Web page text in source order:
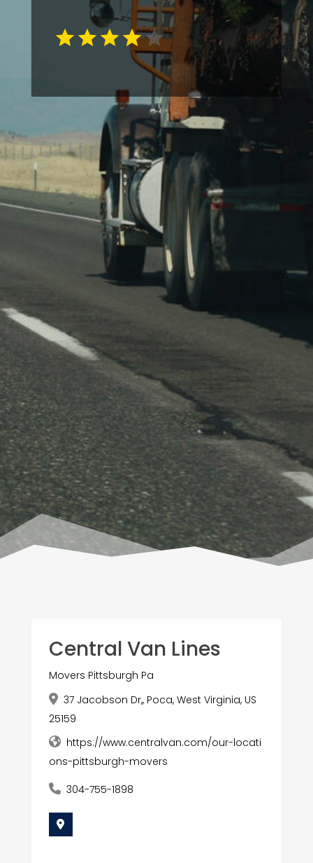
Central Van Lines
Movers Pittsburgh Pa
37 Jacobson Dr,, Poca, West Virginia, US
25159
https://www.centralvan.com/our-locati
ons-pittsburgh-movers
304-755-1898